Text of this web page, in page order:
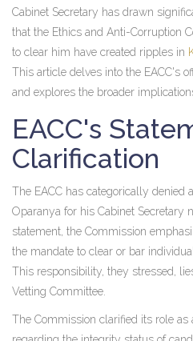
Cabinet Secretary has drawn
that the Ethics and Anti-Corruption
to clear him have created ripples in
This article delves into the EACC's
and explores the broader
EACC's
Clarification
The EACC has categorically
Oparanya for his Cabinet Secretary
statement, the Commission
the mandate to clear or bar
This responsibility, they stressed,
Vetting Committee.
The Commission clarified its role as